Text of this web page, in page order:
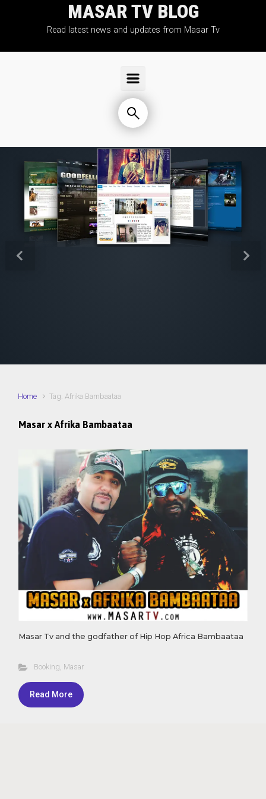
Skip to main contentMASAR TV BLOG
Read latest news and updates from Masar Tv
Previous Next
Home Tag: Afrika Bambaataa
Masar x Afrika Bambaataa
Masar Tv and the godfather of Hip Hop Africa Bambaataa
Booking, Masar
Read More